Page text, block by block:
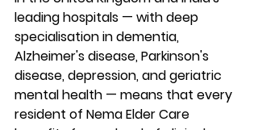
leading hospitals — with deep
specialisation in dementia,
Alzheimer's disease, Parkinson's
disease, depression, and geriatric
mental health — means that every
resident of Nema Elder Care